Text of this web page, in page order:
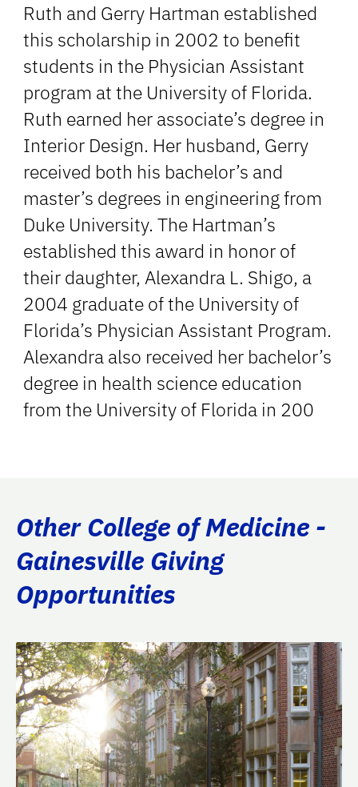
Ruth and Gerry Hartman established
this scholarship in 2002 to benefit
students in the Physician Assistant
program at the University of Florida.
Ruth earned her associate’s degree in
Interior Design. Her husband, Gerry
received both his bachelor’s and
master’s degrees in engineering from
Duke University. The Hartman’s
established this award in honor of
their daughter, Alexandra L. Shigo, a
2004 graduate of the University of
Florida’s Physician Assistant Program.
Alexandra also received her bachelor’s
degree in health science education
from the University of Florida in 200
Other College of Medicine -
Gainesville Giving
Opportunities